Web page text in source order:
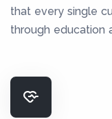
that every single
through education